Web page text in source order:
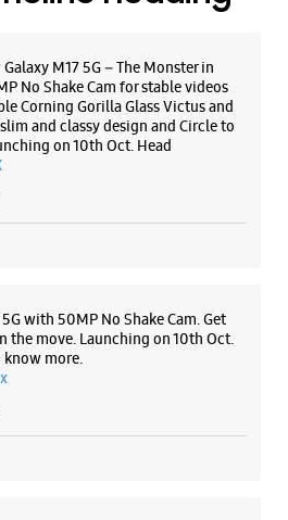
Mall
M17 5G – The Monster in
No Shake Cam for stable videos
Corning Gorilla Glass Victus and
and classy design and Circle to
on 10th Oct. Head
with 50MP No Shake Cam. Get
the move. Launching on 10th Oct.
know more.